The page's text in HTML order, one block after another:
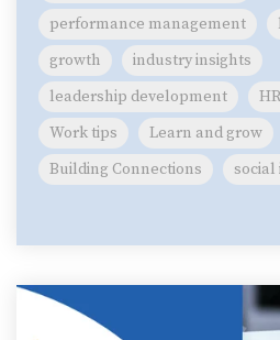
performance management
growth
industry insights
leadership development
Work tips
Learn and grow
Building Connections